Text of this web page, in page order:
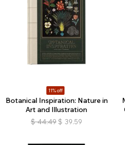
11% off
Botanical Inspiration: Nature in
Art and Illustration
$ 44.49 $ 39.59